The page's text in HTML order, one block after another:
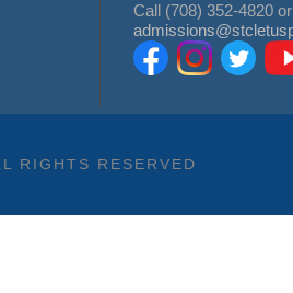
Call (708) 352-4820 or
RIGHTS RESERVED